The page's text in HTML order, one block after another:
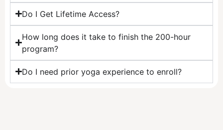
Do I Get Lifetime Access?
How long does it take to finish the 200-hour
program?
Do I need prior yoga experience to enroll?